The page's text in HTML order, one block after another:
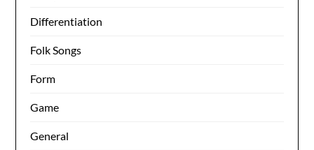
Differentiation
Folk Songs
Form
Game
General